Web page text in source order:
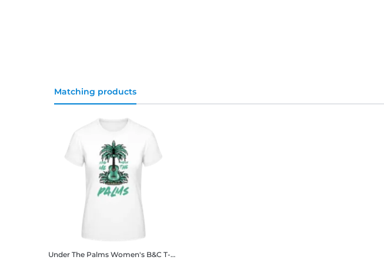
Matching products
Under The Palms Women's B&C T-Shirt